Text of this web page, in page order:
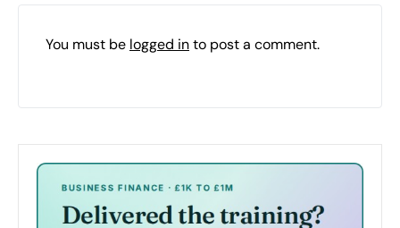
You must be logged into post a comment.